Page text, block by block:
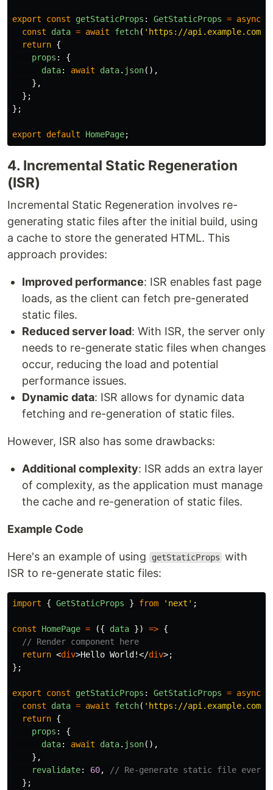
export const getStaticProps : GetStaticProps = async
const
data = await fetch( ' https://api.example.com/
return {
props :
{
data: await data. json(),
},
};
};
export default HomePage;
4. Incremental Static Regeneration
(ISR)
Incremental Static Regeneration involves re-
generating static files after the initial build, using
a cache to store the generated HTML. This
approach provides:
Improved performance: ISR enables fast page
loads, as the client can fetch pre-generated
static files.
Reduced server load: With ISR, the server only
needs to re-generate static files when changes
occur, reducing the load and potential
performance issues.
Dynamic data: ISR allows for dynamic data
fetching and re-generation of static files.
However, ISR also has some drawbacks:
Additional complexity: ISR adds an extra layer
of complexity, as the application must manage
the cache and re-generation of static files.
Example Code
Here's an example of using getStaticProps with
ISR to re-generate static files:
import { GetStaticProps } from ' next ' ;
const HomePage = ({ data }) => {
// Render component here
return <div>Hello World!</div>;
};
export const getStaticProps : GetStaticProps = async
const
data = await fetch( ' https://api.example.com/
return {
props :
{
data: await data. json(),
},
revalidate: 60,
// Re-generate static file every
};